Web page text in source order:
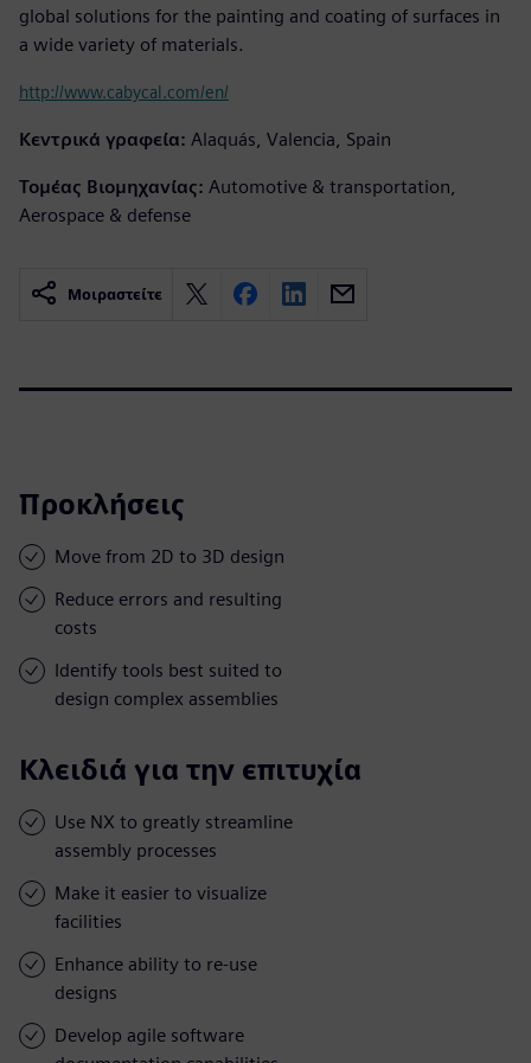
global solutions for the painting and coating of surfaces in
a wide variety of materials.
http://www.cabycal.com/en/
Κεντρικά γραφεία: Alaquás, Valencia, Spain
Τομέας Βιομηχανίας: Automotive & transportation,
Aerospace & defense
Μοιραστείτε
Προκλήσεις
Move from 2D to 3D design
Reduce errors and resulting
costs
Identify tools best suited to
design complex assemblies
Κλειδιά για την επιτυχία
Use NX to greatly streamline
assembly processes
Make it easier to visualize
facilities
Enhance ability to re-use
designs
Develop agile software